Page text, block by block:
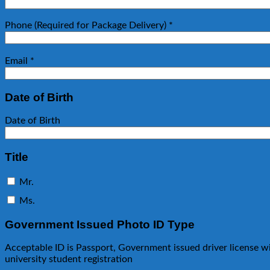
Phone (Required for Package Delivery) *
Email *
Date of Birth
Date of Birth
Title
Mr.
Ms.
Government Issued Photo ID Type
Acceptable ID is Passport, Government issued driver license
university student registration